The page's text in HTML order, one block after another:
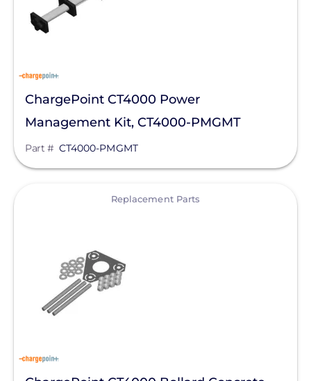
AlsoEnergy
Aptos Solar Technology
BIRD-X
Discover Energy Systems
Bluetti Power Inc.
ChargePoint
Chem Link
ConnectDER
ChargePoint CT4000 Power
Management Kit, CT4000-PMGMT
Part # CT4000-PMGMT
Replacement Parts